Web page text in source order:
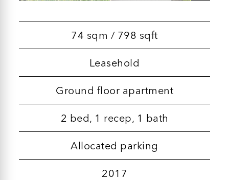
74 sqm / 798 sqft
Leasehold
Ground floor apartment
2 bed, 1 recep, 1 bath
Allocated parking
2017